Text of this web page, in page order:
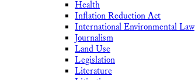
Health
Inflation Reduction Act
International Environmental Law
Journalism
Land Use
Legislation
Literature